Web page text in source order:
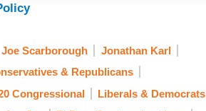
Joe Scarborough
Jonathan Karl
& Republicans
Congressional
Liberals & Democrats